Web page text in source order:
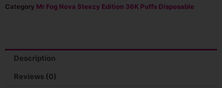
Nova
Disposable
quantity
Category Mr Fog Nova Steezy Edition 36K Puffs Disposable
Description
Reviews (0)